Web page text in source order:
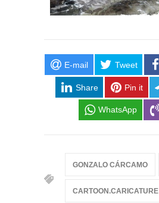
E-mail Tweet
Share Pin it
WhatsApp
GONZALO CÁRCAMO
CARTOON.CARICATURE